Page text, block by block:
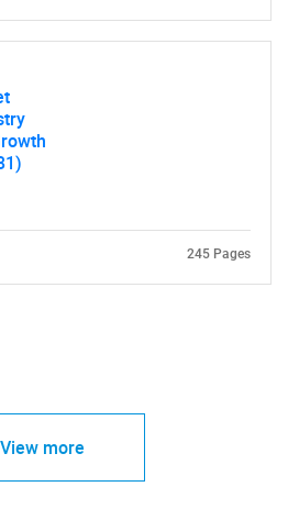
245 Pages
View more